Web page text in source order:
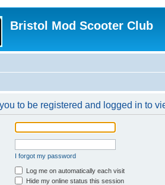
Bristol Mod Scooter Club
to be registered and logged in to
I forgot my password
Log me on automatically each visit
Hide my online status this session